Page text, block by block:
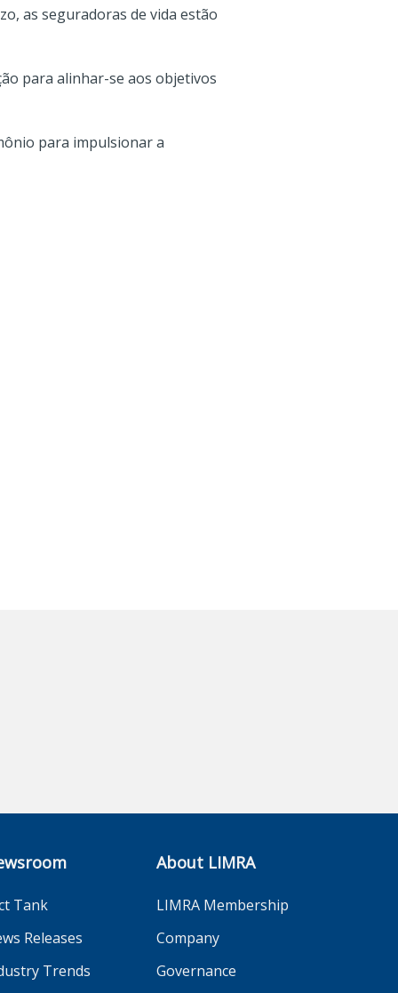
as seguradoras de vida estão
para alinhar-se aos objetivos
para impulsionar a
Tank
Releases
Trends
About LIMRA
LIMRA Membership
Company
Governance